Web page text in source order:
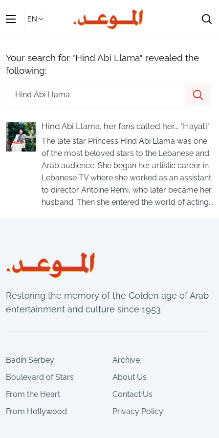
To
Your search for "Hind Abi Llama" revealed the
following:
our
Hind Abi Llama, her fans called her... "Hayati"
The late star Princess Hind Abi Llama was one
of the most beloved stars to the Lebanese and
Arab audience. She began her artistic career in
Lebanese TV where she worked as an assistant
to director Antoine Remi, who later became her
husband. Then she entered the world of acting...
Restoring the memory of the Golden age of Arab
entertainment and culture since 1953
Badih Serbey
Boulevard of Stars
From the Heart
From Hollywood
Archive
About Us
Contact Us
Privacy Policy